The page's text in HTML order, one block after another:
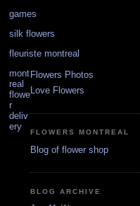
games
silk flowers
fleuriste montreal
Flowers Photos
Love Flowers
FLOWERS MONTREAL
Blog of flower shop
BLOG ARCHIVE
mont
real
flowe
r
deliv
ery